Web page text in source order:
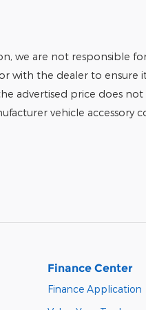
we are not responsible
the dealer to ensure
advertised price does
vehicle accessory
Finance Center
Finance Application